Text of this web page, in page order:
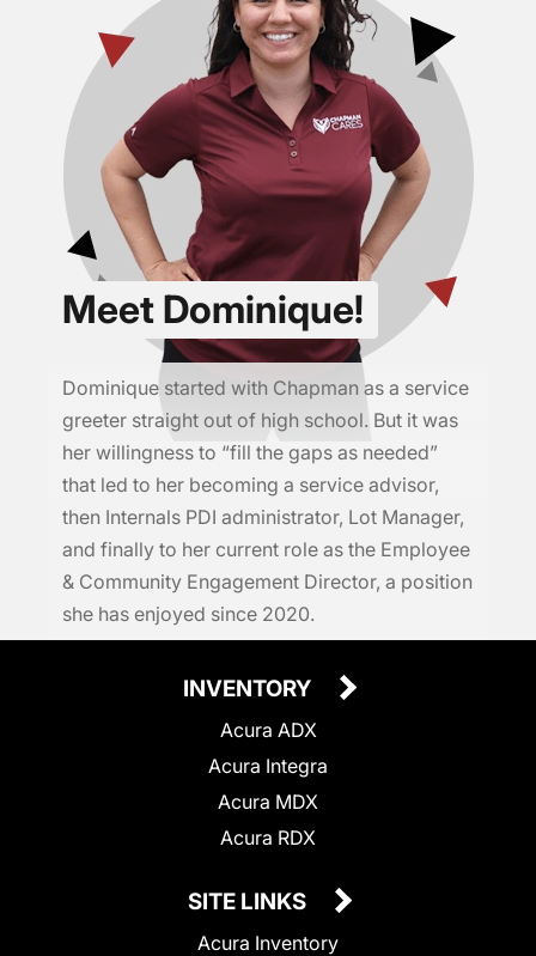
Meet Dominique!
Dominique started with Chapman as a service
greeter straight out of high school. But it was
her willingness to “fill the gaps as needed”
that led to her becoming a service advisor,
then Internals PDI administrator, Lot Manager,
and finally to her current role as the Employee
& Community Engagement Director, a position
she has enjoyed since 2020.
INVENTORY
Acura ADX
Acura Integra
Acura MDX
Acura RDX
SITE LINKS
Acura Inventory